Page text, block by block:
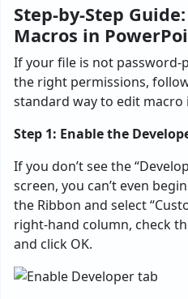
Step-by-Step
Macros in
If your file is not password-
the right permissions,
standard way to edit macro
Step 1: Enable the
If you don’t see the
screen, you can’t even
the Ribbon and select
right-hand column, check
and click OK.